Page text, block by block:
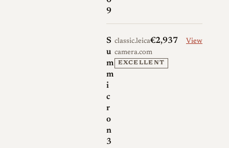
9
S
u
m
m
i
c
r
o
n
3
classic.leica-
camera.com
EXCELLENT
€2,937 View